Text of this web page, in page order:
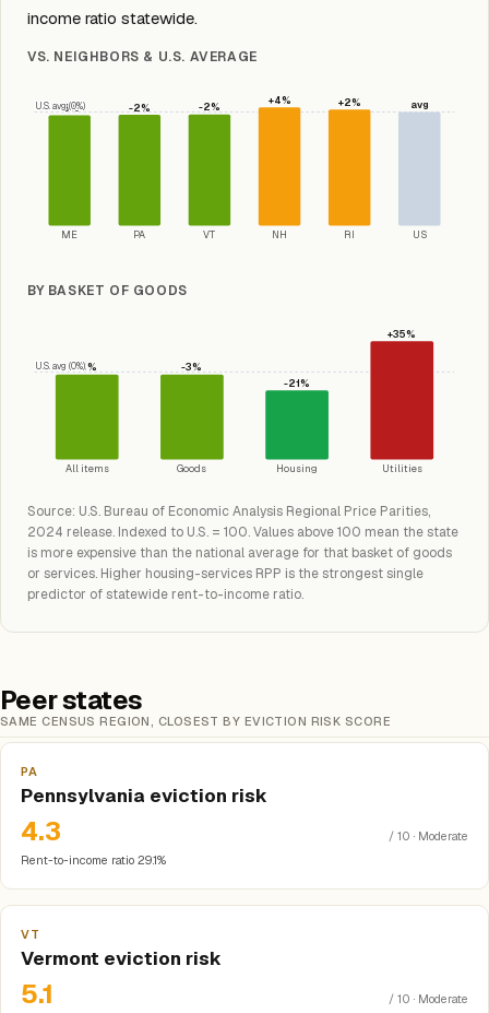
income ratio statewide.
VS. NEIGHBORS & U.S. AVERAGE
-3%
ME
-2%
PA
-2%
VT
+4%
NH
+2%
RI
avg
US
U.S. avg (0%)
BY BASKET OF GOODS
-3%
All items
-3%
Goods
-21%
Housing
+35%
Utilities
U.S. avg (0%)
Source: U.S. Bureau of Economic Analysis Regional Price Parities,
2024 release. Indexed to U.S. = 100. Values above 100 mean the state
is more expensive than the national average for that basket of goods
or services. Higher housing-services RPP is the strongest single
predictor of statewide rent-to-income ratio.
Peer states
SAME CENSUS REGION, CLOSEST BY EVICTION RISK SCORE
PA
Pennsylvania eviction risk
4.3
/ 10 · Moderate
Rent-to-income ratio 29.1%
VT
Vermont eviction risk
5.1
/ 10 · Moderate